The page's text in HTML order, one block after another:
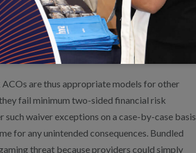
cost of care. Coordination within integrated
models. Self-referral does not threaten
models has a direct, negative impact on
are thus appropriate models for other
fail minimum two-sided financial risk
waiver exceptions on a case-by-case basis
for any unintended consequences. Bundled
threat because providers could simply